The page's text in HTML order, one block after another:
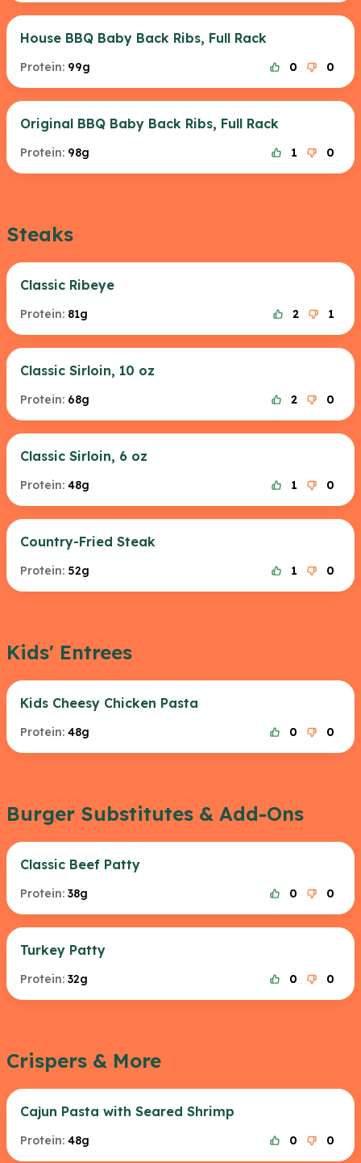
House BBQ Baby Back Ribs, Full Rack
Protein: 99g 0 0
Original BBQ Baby Back Ribs, Full Rack
Protein: 98g 1 0
Steaks
Classic Ribeye
Protein: 81g 2 1
Classic Sirloin, 10 oz
Protein: 68g 2 0
Classic Sirloin, 6 oz
Protein: 48g 1 0
Country-Fried Steak
Protein: 52g 1 0
Kids' Entrees
Kids Cheesy Chicken Pasta
Protein: 48g 0 0
Burger Substitutes & Add-Ons
Classic Beef Patty
Protein: 38g 0 0
Turkey Patty
Protein: 32g 0 0
Crispers & More
Cajun Pasta with Seared Shrimp
Protein: 48g 0 0